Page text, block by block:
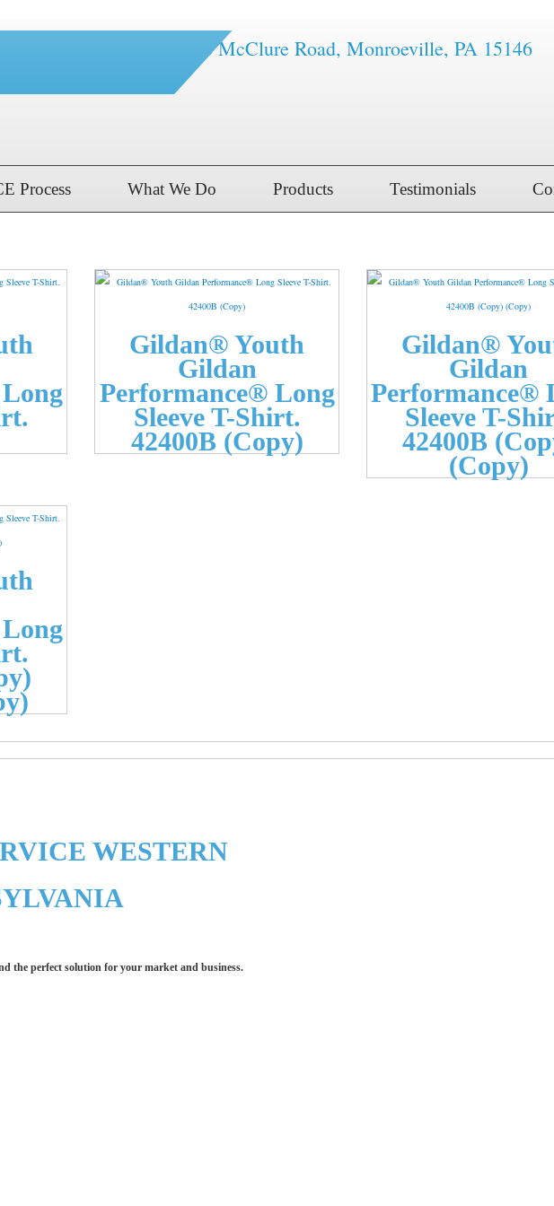
1616 McClure Road, Monroeville, PA 15146
Process What We Do Products Testimonials
Gildan® Youth
Gildan
Performance® Long
Sleeve T-Shirt.
42400B (Copy)
Gildan®
Gildan
Performance®
Sleeve T-
42400B
(Copy)
WESTERN
the perfect solution for your market and business.